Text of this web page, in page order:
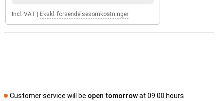
Incl. VAT Ekskl. forsendelsesomkostninger
Customer service will be open tomorrowat 09.00 hours